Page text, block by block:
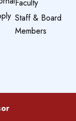
Faculty
Staff & Board
Members